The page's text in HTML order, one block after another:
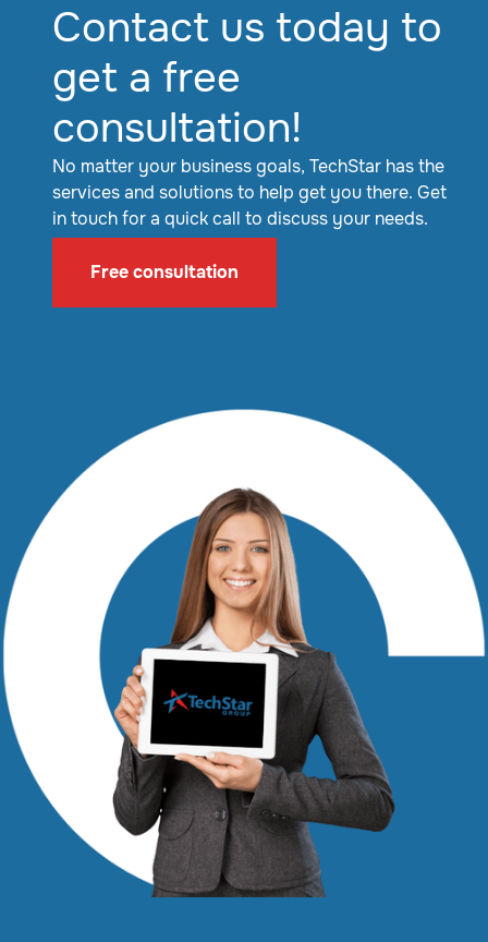
Contact us today to
get a free
consultation!
No matter your business goals, TechStar has the
services and solutions to help get you there. Get
in touch for a quick call to discuss your needs.
Free consultation